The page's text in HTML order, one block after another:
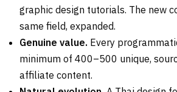
graphic design tutorials. The new
same field, expanded.
Genuine value. Every
minimum of 400–500 unique,
affiliate content.